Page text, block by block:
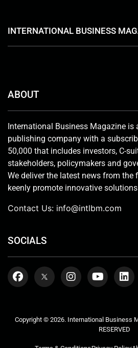
INTERNATIONAL BUSINESS
ABOUT
International Business Magazine is
publishing company with a
50,000 that includes investors, C-
stakeholders, policymakers and
We deliver the latest news from the
keenly promote innovative
Contact Us: info@intlbm.com
SOCIALS
Copyright © 2026. International Business
RESERVED